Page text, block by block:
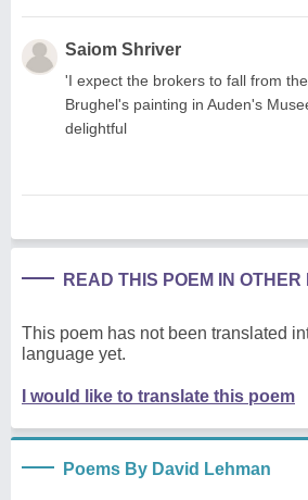
Saiom Shriver
'I expect the brokers to fall from
Brughel's painting in Auden's
delightful
READ THIS POEM IN
This poem has not been translated
language yet.
I would like to translate this poem
Poems By David Lehman